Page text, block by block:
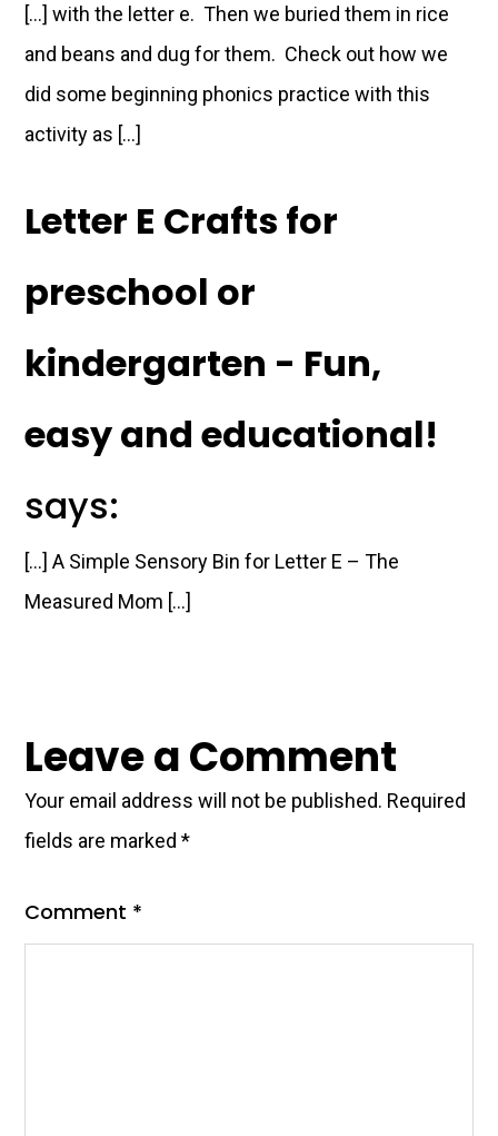
[…] with the letter e. Then we buried them in rice
and beans and dug for them. Check out how we
did some beginning phonics practice with this
activity as […]
Letter E Crafts for
preschool or
kindergarten - Fun,
easy and educational!
says:
[…] A Simple Sensory Bin for Letter E – The
Measured Mom […]
Leave a Comment
Your email address will not be published. Required
fields are marked*
Comment *